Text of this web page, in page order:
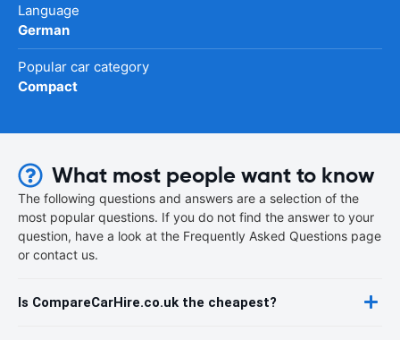
Language
German
Popular car category
Compact
What most people want to know
The following questions and answers are a selection of the
most popular questions. If you do not find the answer to your
question, have a look at the Frequently Asked Questions page
or contact us.
Is CompareCarHire.co.uk the cheapest?